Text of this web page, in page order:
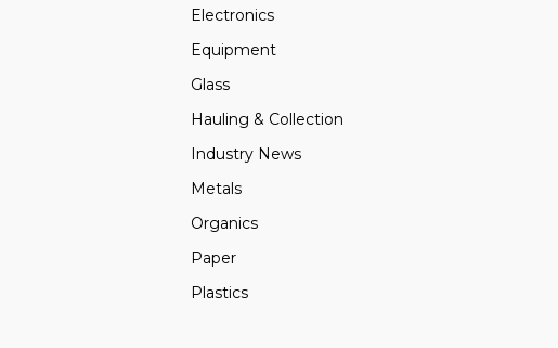
Electronics
Equipment
Glass
Hauling & Collection
Industry News
Metals
Organics
Paper
Plastics